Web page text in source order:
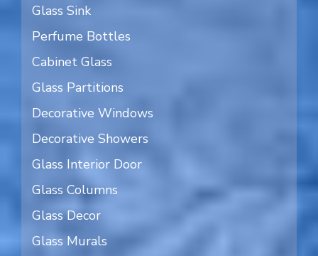
Glass Sink
Perfume Bottles
Cabinet Glass
Glass Partitions
Decorative Windows
Decorative Showers
Glass Interior Door
Glass Columns
Glass Decor
Glass Murals